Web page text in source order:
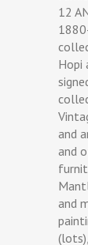
12
Hopi
and
and
and